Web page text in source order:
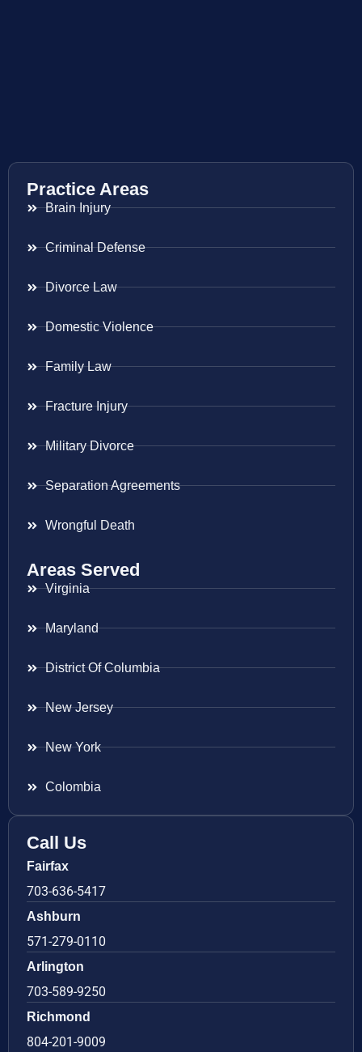
Practice Areas
Brain Injury
Criminal Defense
Divorce Law
Domestic Violence
Family Law
Fracture Injury
Military Divorce
Separation Agreements
Wrongful Death
Areas Served
Virginia
Maryland
District Of Columbia
New Jersey
New York
Colombia
Call Us
Fairfax
703-636-5417
Ashburn
571-279-0110
Arlington
703-589-9250
Richmond
804-201-9009